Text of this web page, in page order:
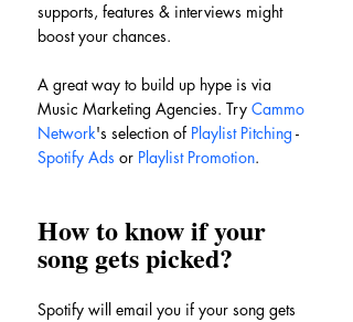
supports, features & interviews might
boost your chances.
A great way to build up hype is via
Music Marketing Agencies. Try Cammo
Network's selection of Playlist Pitching -
Spotify Ads or Playlist Promotion.
How to know if your
song gets picked?
Spotify will email you if your song gets